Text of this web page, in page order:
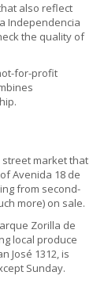
also reflect
Independencia
the quality of
for-profit
street market that
Avenida 18 de
from second-
more) on sale.
Zorilla de
local produce
José 1312, is
Sunday.